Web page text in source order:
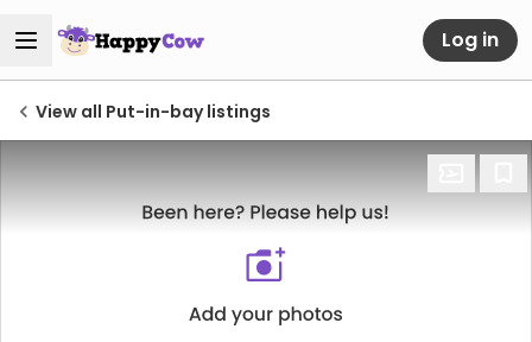
Log in
View all Put-in-bay listings